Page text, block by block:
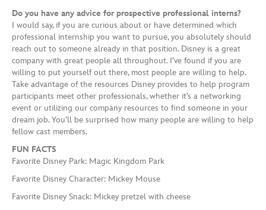
Do you have any advice for prospective professional interns?
I would say, if you are curious about or have determined which
professional internship you want to pursue, you absolutely should
reach out to someone already in that position. Disney is a great
company with great people all throughout. I’ve found if you are
willing to put yourself out there, most people are willing to help.
Take advantage of the resources Disney provides to help program
participants meet other professionals, whether it’s a networking
event or utilizing our company resources to find someone in your
dream job. You’ll be surprised how many people are willing to help
fellow cast members.
FUN FACTS
Favorite Disney Park: Magic Kingdom Park
Favorite Disney Character: Mickey Mouse
Favorite Disney Snack: Mickey pretzel with cheese